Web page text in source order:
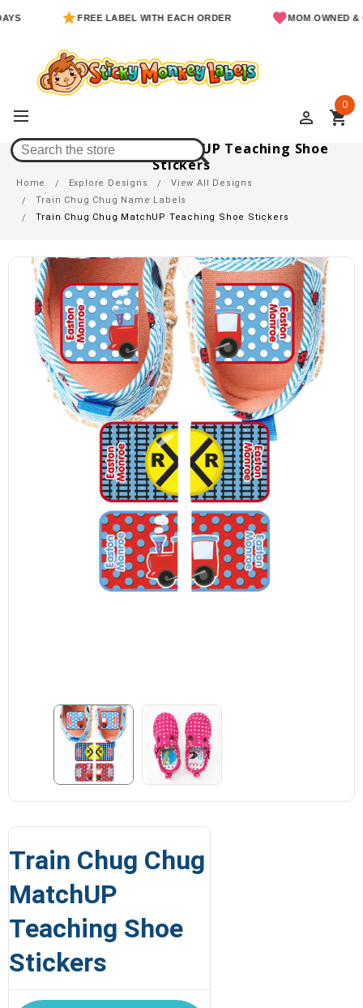
FREE LABEL WITH EACH ORDER MOM OWNED &
perm_identity shopping_cart
0
Train Chug Chug MatchUP Teaching Shoe
Stickers
Home Explore Designs
View All Designs
Train Chug Chug Name Labels
Train Chug Chug MatchUP Teaching Shoe Stickers
Train Chug Chug
MatchUP
Teaching Shoe
Stickers